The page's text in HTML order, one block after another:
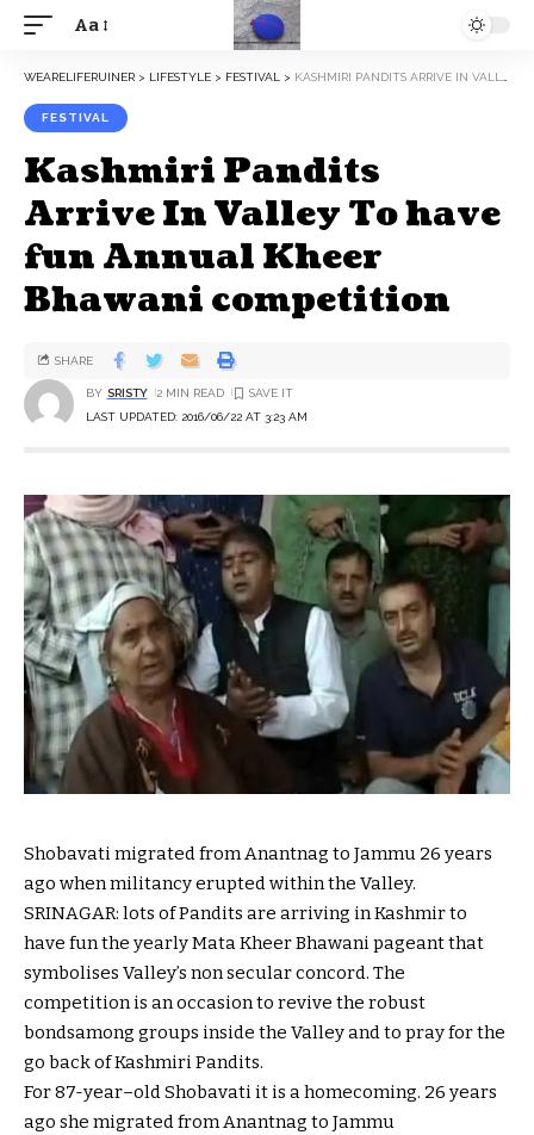
Aa
WEARELIFERUINER > LIFESTYLE > FESTIVAL > KASHMIRI PANDITS ARRIVE IN VALLEY TO HAVE FUN ANNUAL KHEER BHAWANI COMPETITION
FESTIVAL
Kashmiri Pandits
Arrive In Valley To have
fun Annual Kheer
Bhawani competition
LAST UPDATED: 2016/06/22 AT 3:23 AM
BY SRISTY 2 MIN READ
SHARE
Shobavati migrated from Anantnag to Jammu 26 years
ago when militancy erupted within the Valley.
SRINAGAR: lots of Pandits are arriving in Kashmir to
have fun the yearlyMata Kheer Bhawani pageantthat
symbolises Valley’s non secularconcord. The
competition is an occasion to revive the robust
bondsamong groups inside the Valley and to prayfor the
go backof Kashmiri Pandits.
For 87-year–old Shobavati it is a homecoming. 26 years
ago she migrated from Anantnag to Jammu